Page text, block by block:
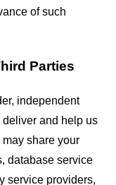
of such
Parties
independent
and help us
share your
database service
service providers,